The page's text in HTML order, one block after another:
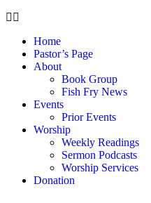
Home
Pastor’s Page
About
Book Group
Fish Fry News
Events
Prior Events
Worship
Weekly Readings
Sermon Podcasts
Worship Services
Donation